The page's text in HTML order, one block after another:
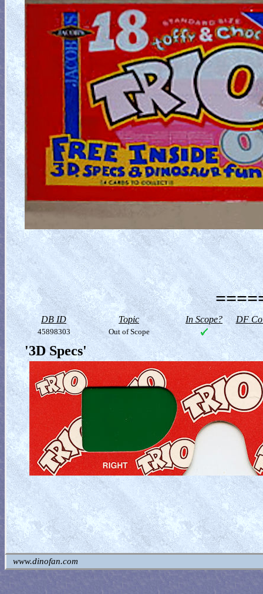
DB ID Topic In Scope? DF
45898303 Out of Scope
'3D Specs'
www.dinofan.com